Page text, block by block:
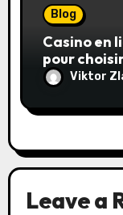
Blog
Casino en
pour
Viktor
Leave a